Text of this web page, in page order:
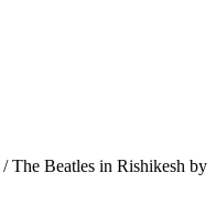
/ The Beatles in Rishikesh by